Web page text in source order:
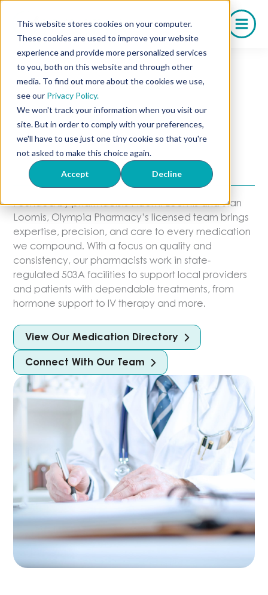
This website stores cookies on your computer.
These cookies are used to improve your website
experience and provide more personalized services
to you, both on this website and through other
media. To find out more about the cookies we use,
see our Privacy Policy.
We won't track your information when you visit our
site. But in order to comply with your preferences,
we'll have to use just one tiny cookie so that you're
not asked to make this choice again.
Accept Decline
content
Our Dedicated
Pharmacists
A Team You Can Trust With Every
Dose
Founded by pharmacists Naomi Loomis and Stan
Loomis, Olympia Pharmacy’s licensed team brings
expertise, precision, and care to every medication
we compound. With a focus on quality and
consistency, our pharmacists work in state-
regulated 503A facilities to support local providers
and patients with dependable treatments, from
hormone support to IV therapy and more.
View Our Medication Directory
Connect With Our Team